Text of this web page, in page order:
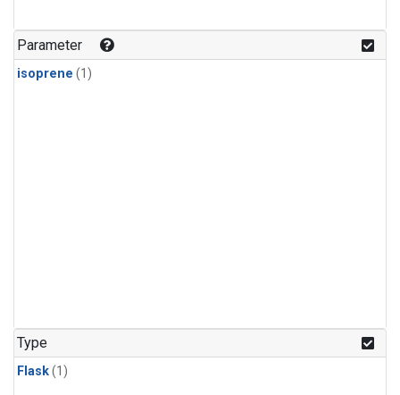
Parameter
isoprene (1)
Type
Flask(1)